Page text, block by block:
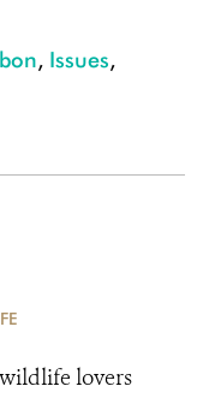
, Issues,
lovers